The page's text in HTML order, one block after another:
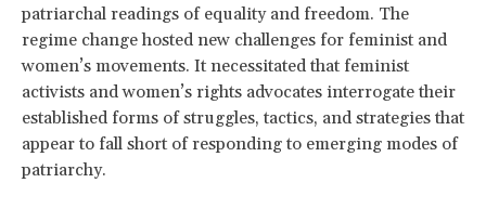
patriarchal readings of equality and freedom. The
regime change hosted new challenges for feminist and
women’s movements. It necessitated that feminist
activists and women’s rights advocates interrogate their
established forms of struggles, tactics, and strategies that
appear to fall short of responding to emerging modes of
patriarchy.